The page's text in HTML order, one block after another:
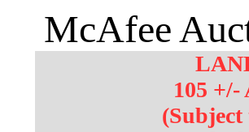
McAfee
105 +/-